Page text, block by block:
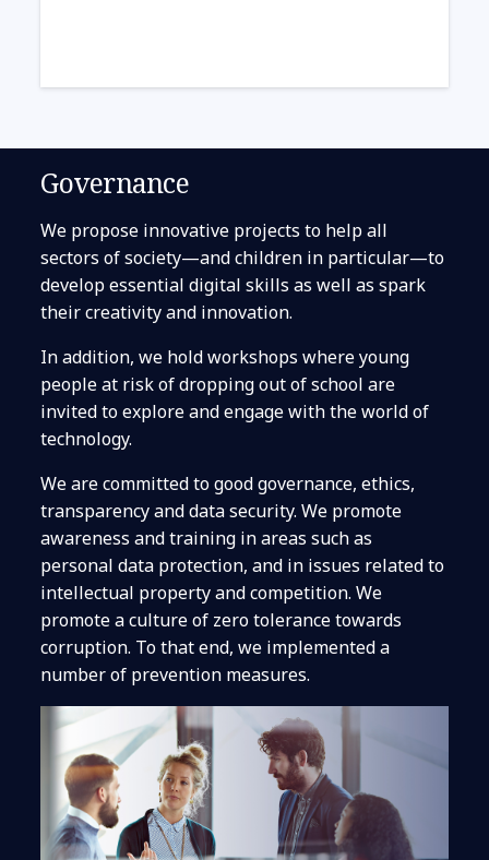
Governance
We propose innovative projects to help all
sectors of society—and children in particular—to
develop essential digital skills as well as spark
their creativity and innovation.
In addition, we hold workshops where young
people at risk of dropping out of school are
invited to explore and engage with the world of
technology.
We are committed to good governance, ethics,
transparency and data security. We promote
awareness and training in areas such as
personal data protection, and in issues related to
intellectual property and competition. We
promote a culture of zero tolerance towards
corruption. To that end, we implemented a
number of prevention measures.